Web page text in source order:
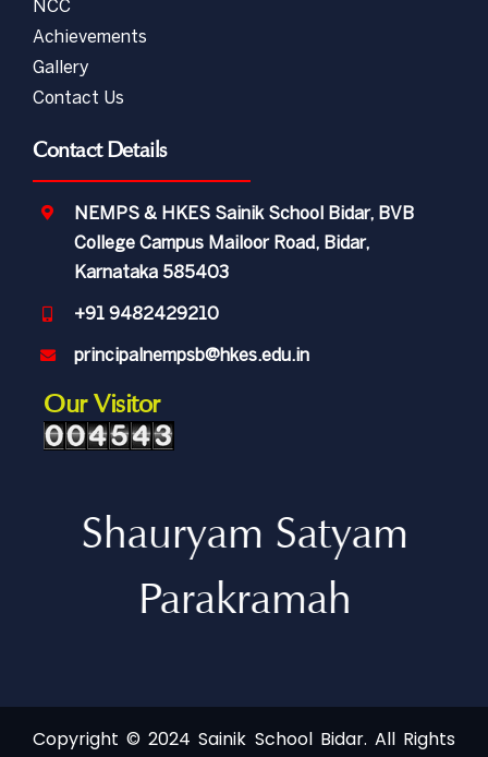
NCC
Achievements
Gallery
Contact Us
Contact Details
NEMPS & HKES Sainik School Bidar, BVB
College Campus Mailoor Road, Bidar,
Karnataka 585403
+91 9482429210
principalnempsb@hkes.edu.in
Our Visitor
Shauryam Satyam
Parakramah
Copyright © 2024 Sainik School Bidar. All Rights